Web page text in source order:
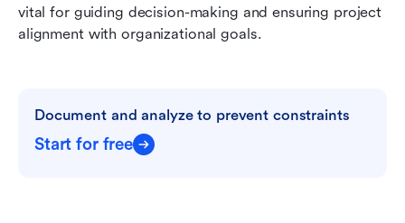
vital for guiding decision-making and ensuring project
alignment with organizational goals.
Document and analyze to prevent constraints
Start for free